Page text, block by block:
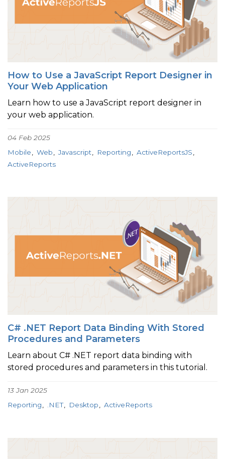
How to Use a JavaScript Report Designer in
Your Web Application
Learn how to use a JavaScript report designer in
your web application.
04 Feb 2025
Mobile
Web Javascript Reporting
ActiveReportsJS
ActiveReports
C# .NET Report Data Binding With Stored
Procedures and Parameters
Learn about C# .NET report data binding with
stored procedures and parameters in this tutorial.
13 Jan 2025
Reporting
.NET Desktop ActiveReports